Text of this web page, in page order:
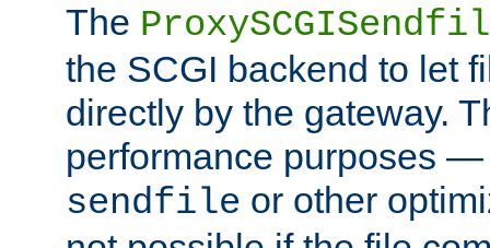
The
the SCGI backend to let
directly by the gateway.
performance purposes
sendfile or other